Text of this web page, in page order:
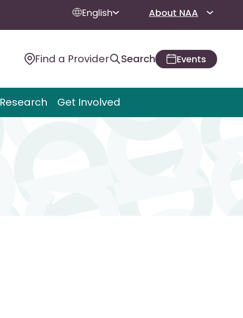
English About NAA
Find a Provider Search Events
Research Get Involved